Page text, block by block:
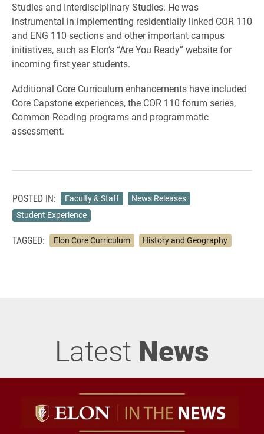
Studies and Interdisciplinary Studies. He was
instrumental in implementing residentially linked COR 110
and ENG 110 sections and other important campus
initiatives, such as Elon’s “Are You Ready” website for
incoming first year students.
Additional Core Curriculum enhancements have included
Core Capstone experiences, the COR 110 forum series,
Common Reading programs and programmatic
assessment.
POSTED IN: Faculty & Staff
News Releases
Student Experience
TAGGED: Elon Core Curriculum History and Geography
Latest News